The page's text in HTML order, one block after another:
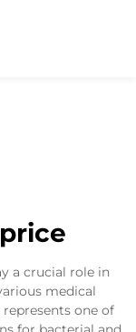
a crucial role in
medical
one of